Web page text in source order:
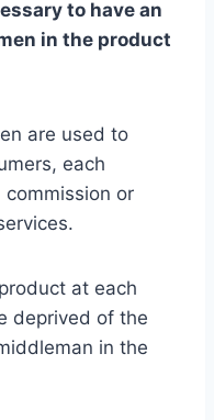
to have an
in the product
are used to
each
or
at each
deprived of the
in the